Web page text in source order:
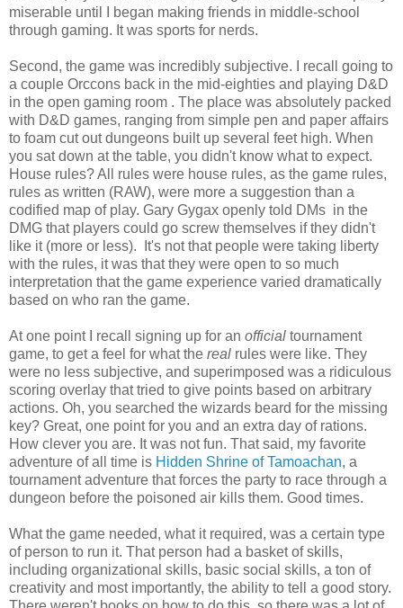
miserable until I began making friends in middle-school
through gaming. It was sports for nerds.
Second, the game was incredibly subjective. I recall going to
a couple Orccons back in the mid-eighties and playing D&D
in the open gaming room . The place was absolutely packed
with D&D games, ranging from simple pen and paper affairs
to foam cut out dungeons built up several feet high. When
you sat down at the table, you didn't know what to expect.
House rules? All rules were house rules, as the game rules,
rules as written (RAW), were more a suggestion than a
codified map of play. Gary Gygax openly told DMs in the
DMG that players could go screw themselves if they didn't
like it (more or less). It's not that people were taking liberty
with the rules, it was that they were open to so much
interpretation that the game experience varied dramatically
based on who ran the game.
At one point I recall signing up for an official tournament
game, to get a feel for what the real rules were like. They
were no less subjective, and superimposed was a ridiculous
scoring overlay that tried to give points based on arbitrary
actions. Oh, you searched the wizards beard for the missing
key? Great, one point for you and an extra day of rations.
How clever you are. It was not fun. That said, my favorite
adventure of all time is Hidden Shrine of Tamoachan, a
tournament adventure that forces the party to race through a
dungeon before the poisoned air kills them. Good times.
What the game needed, what it required, was a certain type
of person to run it. That person had a basket of skills,
including organizational skills, basic social skills, a ton of
creativity and most importantly, the ability to tell a good story.